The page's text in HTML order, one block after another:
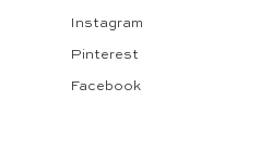
Instagram
Pinterest
Facebook